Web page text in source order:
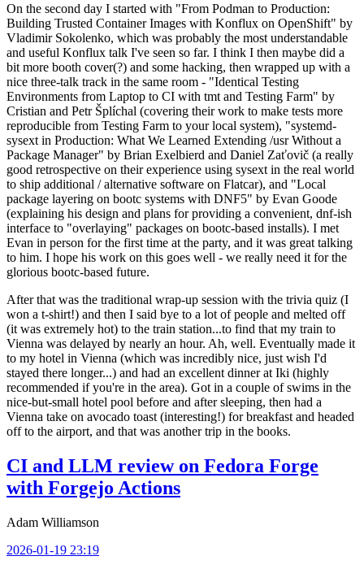
On the second day I started with "From Podman to Production:
Building Trusted Container Images with Konflux on OpenShift" by
Vladimir Sokolenko, which was probably the most understandable
and useful Konflux talk I've seen so far. I think I then maybe did a
bit more booth cover(?) and some hacking, then wrapped up with a
nice three-talk track in the same room - "Identical Testing
Environments from Laptop to CI with tmt and Testing Farm" by
Cristian and Petr Šplíchal (covering their work to make tests more
reproducible from Testing Farm to your local system), "systemd-
sysext in Production: What We Learned Extending /usr Without a
Package Manager" by Brian Exelbierd and Daniel Zaťovič (a really
good retrospective on their experience using sysext in the real world
to ship additional / alternative software on Flatcar), and "Local
package layering on bootc systems with DNF5" by Evan Goode
(explaining his design and plans for providing a convenient, dnf-ish
interface to "overlaying" packages on bootc-based installs). I met
Evan in person for the first time at the party, and it was great talking
to him. I hope his work on this goes well - we really need it for the
glorious bootc-based future.
After that was the traditional wrap-up session with the trivia quiz (I
won a t-shirt!) and then I said bye to a lot of people and melted off
(it was extremely hot) to the train station...to find that my train to
Vienna was delayed by nearly an hour. Ah, well. Eventually made it
to my hotel in Vienna (which was incredibly nice, just wish I'd
stayed there longer...) and had an excellent dinner at Iki (highly
recommended if you're in the area). Got in a couple of swims in the
nice-but-small hotel pool before and after sleeping, then had a
Vienna take on avocado toast (interesting!) for breakfast and headed
off to the airport, and that was another trip in the books.
CI and LLM review on Fedora Forge
with Forgejo Actions
Adam Williamson
2026-01-19 23:19